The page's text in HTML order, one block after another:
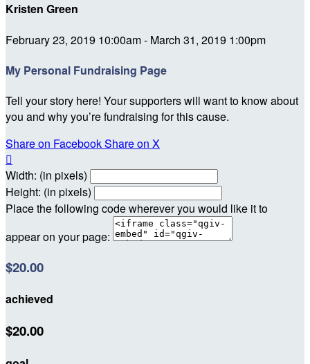
Kristen Green
February 23, 2019 10:00am - March 31, 2019 1:00pm
My Personal Fundraising Page
Tell your story here! Your supporters will want to know about
you and why you’re fundraising for this cause.
Share on FacebookShare on X

Width: (in pixels)
Height: (in pixels)
Place the following code wherever you would like it to
appear on your page:
$20.00
achieved
$20.00